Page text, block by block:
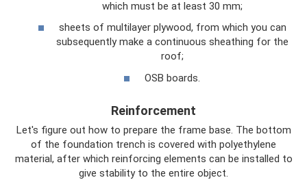
which must be at least 30 mm;
sheets of multilayer plywood, from which you can
subsequently make a continuous sheathing for the
roof;
OSB boards.
Reinforcement
Let's figure out how to prepare the frame base. The bottom
of the foundation trench is covered with polyethylene
material, after which reinforcing elements can be installed to
give stability to the entire object.